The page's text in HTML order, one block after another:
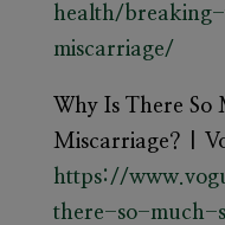
health/
miscarriage/
Why Is There So
Miscarriage? |
https://
there-so-much-